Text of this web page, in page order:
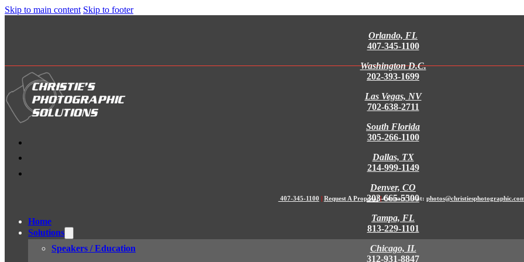
Skip to main content Skip to footer
Orlando, FL
407-345-1100
Washington D.C.
202-393-1699
Las Vegas, NV
702-638-2711
South Florida
305-266-1100
Dallas, TX
214-999-1149
Denver, CO
303-665-5500
Tampa, FL
813-229-1101
Chicago, IL
312-931-8847
407-345-1100 | Request A Proposal | Contact Us at:
Home
Solutions
Speakers / Education